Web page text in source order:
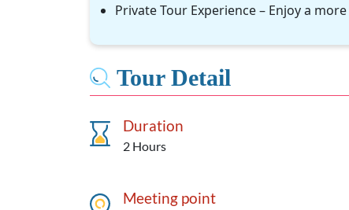
Private Tour Experience – Enjoy a
Tour Detail
Duration
2 Hours
Meeting point